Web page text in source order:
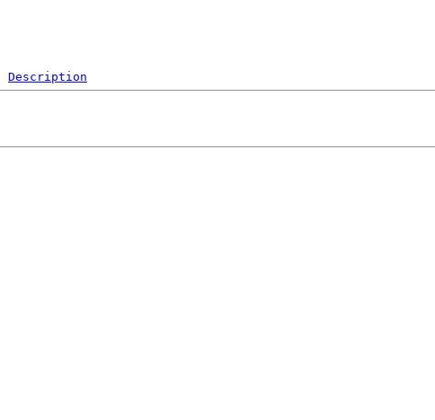
Description